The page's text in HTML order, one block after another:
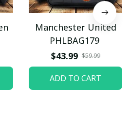
Manchester United
PHLBAG179
$43.99 $59.99
ADD TO CART